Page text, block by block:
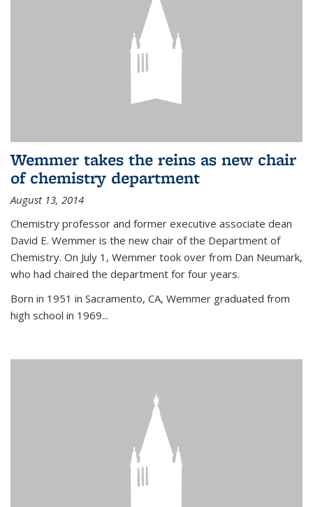
Wemmer takes the reins as new chair
of chemistry department
August 13, 2014
Chemistry professor and former executive associate dean
David E. Wemmer is the new chair of the Department of
Chemistry. On July 1, Wemmer took over from Dan Neumark,
who had chaired the department for four years.
Born in 1951 in Sacramento, CA, Wemmer graduated from
high school in 1969...